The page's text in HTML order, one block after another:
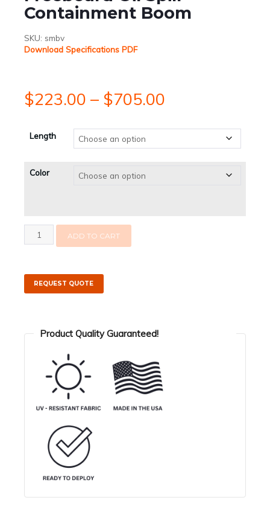
Containment Boom
SKU: smbv
Download Specifications PDF
$223.00 – $705.00
range:
$223.00
Length
Color
Super
Mini
-
2.5"
Spill
quantity
ADD TO CART
Product Quality Guaranteed!